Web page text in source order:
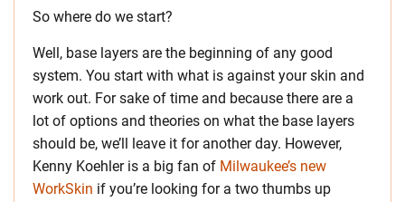
So where do we start?
Well, base layers are the beginning of any good
system. You start with what is against your skin and
work out. For sake of time and because there are a
lot of options and theories on what the base layers
should be, we’ll leave it for another day. However,
Kenny Koehler is a big fan of Milwaukee’s new
WorkSkin if you’re looking for a two thumbs up